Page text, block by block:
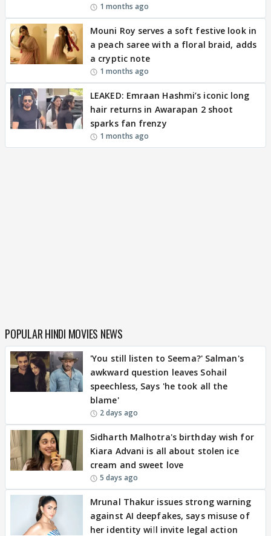
1 months ago
Mouni Roy serves a soft festive look in
a peach saree with a floral braid, adds
a cryptic note
1 months ago
LEAKED: Emraan Hashmi’s iconic long
hair returns in Awarapan 2 shoot
sparks fan frenzy
1 months ago
POPULAR HINDI MOVIES NEWS
'You still listen to Seema?' Salman's
awkward question leaves Sohail
speechless, Says 'he took all the
blame'
2 days ago
Sidharth Malhotra's birthday wish for
Kiara Advani is all about stolen ice
cream and sweet love
5 days ago
Mrunal Thakur issues strong warning
against AI deepfakes, says misuse of
her identity will invite legal action